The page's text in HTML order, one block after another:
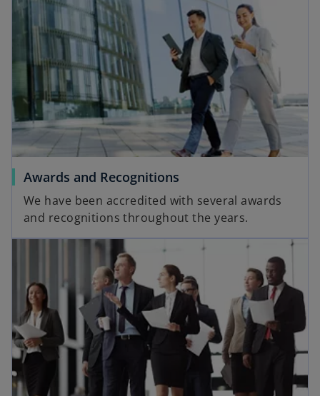
Awards and Recognitions
We have been accredited with several awards
and recognitions throughout the years.